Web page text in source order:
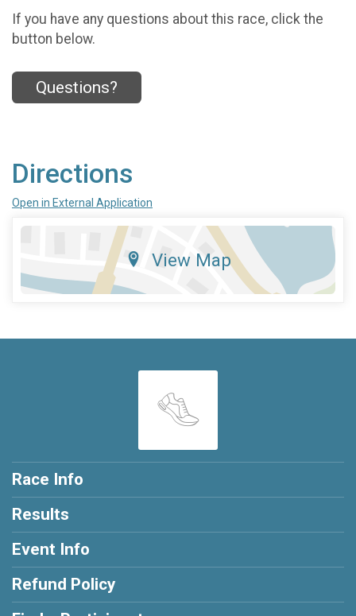
If you have any questions about this race, click the
button below.
Questions?
Directions
Open in External Application
View Map
Race Info
Results
Event Info
Refund Policy